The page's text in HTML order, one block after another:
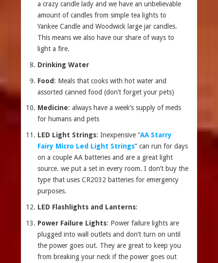
a crazy candle lady and we have an unbelievable
amount of candles from simple tea lights to
Yankee Candle and Woodwick large jar candles.
This means we also have our share of ways to
light a fire.
Drinking Water
Food : Meals that cooks with hot water and
assorted canned food (don’t forget your pets)
Medicine: always have a week’s supply of meds
for humans and pets
LED Light Strings: Inexpensive “AA Starry
Fairy Micro Led Light Strings” can run for days
on a couple AA batteries and are a great light
source. we put a set in every room. I don’t buy the
type that uses CR2032 batteries for emergency
purposes.
LED Flashlights and Lanterns:
Power Failure Lights: Power failure lights are
plugged into wall outlets and don’t turn on until
the power goes out. They are great to keep you
from breaking your neck if the power goes out